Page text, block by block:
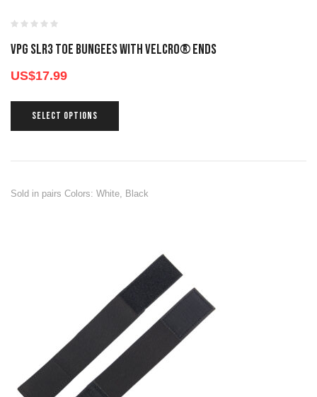
VPG SLR3 TOE BUNGEES WITH VELCRO® ENDS
US$17.99
SELECT OPTIONS
Sold in pairs Colors: White, Black